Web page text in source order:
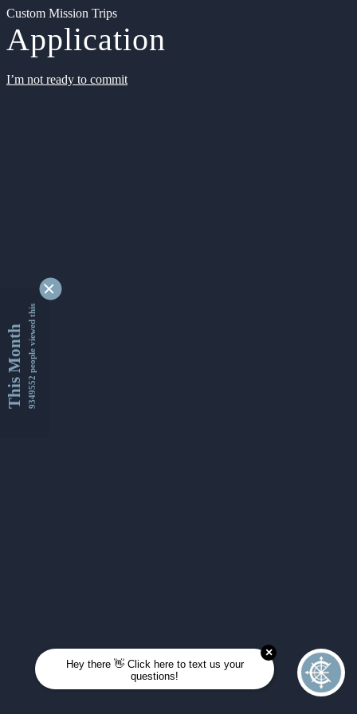
Custom Mission Trips
Application
I’m not ready to commit
This Month9349552 people viewed this